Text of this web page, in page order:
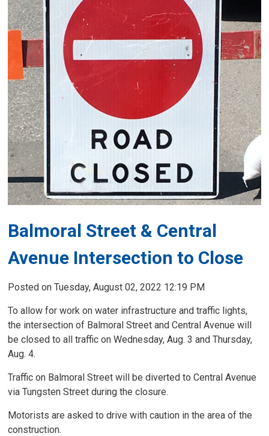
Balmoral Street & Central
Avenue Intersection to Close
Posted on Tuesday, August 02, 2022 12:19 PM
To allow for work on water infrastructure and traffic lights,
the intersection of Balmoral Street and Central Avenue will
be closed to all traffic on Wednesday, Aug. 3 and Thursday,
Aug. 4.
Traffic on Balmoral Street will be diverted to Central Avenue
via Tungsten Street during the closure.
Motorists are asked to drive with caution in the area of the
construction.